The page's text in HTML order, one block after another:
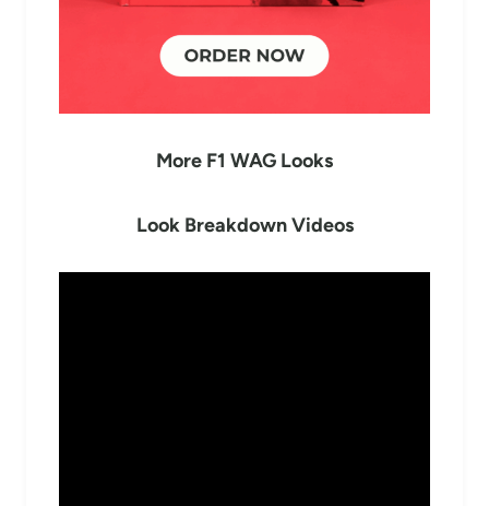
More F1 WAG Looks
Look Breakdown Videos